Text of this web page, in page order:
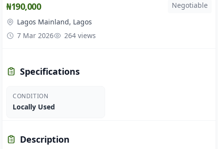
₦190,000
Negotiable
Lagos Mainland, Lagos
7 Mar 2026
264 views
Specifications
CONDITION
Locally Used
Description